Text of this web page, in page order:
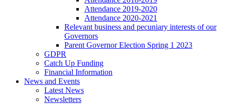
Attendance 2019-2020
Attendance 2020-2021
Relevant business and pecuniary interests of our
Governors
Parent Governor Election Spring 1 2023
GDPR
Catch Up Funding
Financial Information
News and Events
Latest News
Newsletters